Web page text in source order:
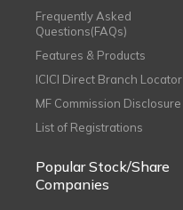
Frequently Asked
Questions(FAQs)
Features & Products
ICICI Direct Branch Locator
MF Commission Disclosure
List of Registrations
Popular Stock/Share
Companies